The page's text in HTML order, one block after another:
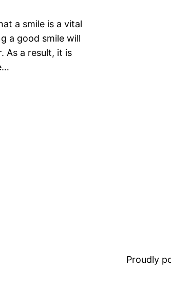
a smile is a vital
a good smile will
As a result, it is
Proudly